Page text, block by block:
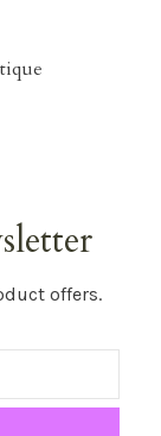
offers.